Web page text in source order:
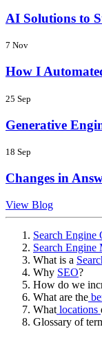
AI Solutions to
7 Nov
How I
25 Sep
Generative
18 Sep
Changes in
View Blog
Search Engine
Search Engine
What is a
Why SEO?
How do we
What are the
What locations
Glossary of